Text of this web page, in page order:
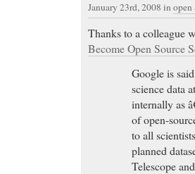
January 23rd, 2008 in open
Thanks to a colleague
Become Open Source
Google is
science data
internally as
of open-
to all
planned
Telescope